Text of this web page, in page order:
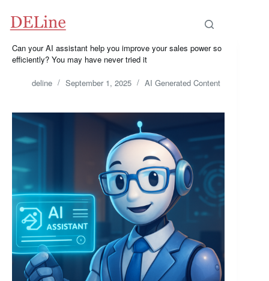
content
Can your AI assistant help you improve your sales power so
efficiently? You may have never tried it
deline September 1, 2025 AI Generated Content